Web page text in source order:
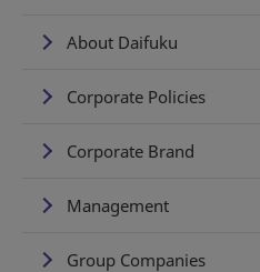
About Daifuku
Corporate Policies
Corporate Brand
Management
Group Companies